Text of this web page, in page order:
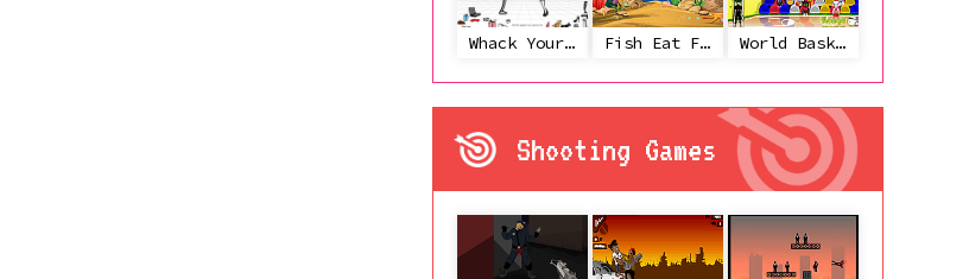
Whack Your Ex Fish Eat Fish 3 Players World Basketball Championship
Shooting Games